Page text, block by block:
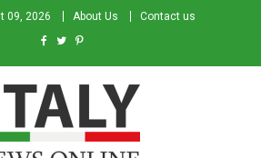
09, 2026 About Us Contact us